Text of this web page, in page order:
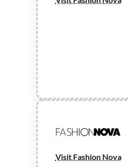
Visit Fashion Nova